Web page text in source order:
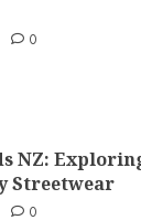
0
NZ:
Streetwear
0